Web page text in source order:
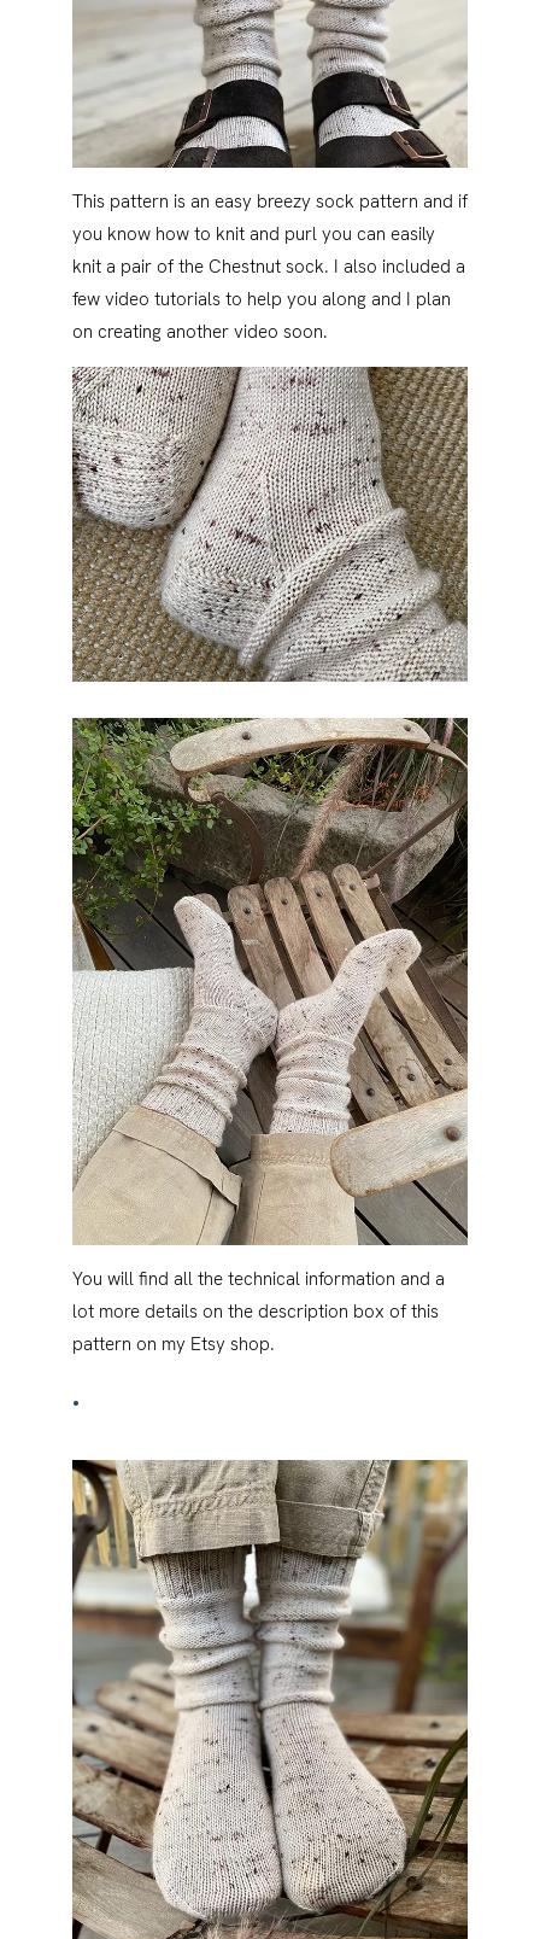
This pattern is an easy breezy sock pattern and if
you know how to knit and purl you can easily
knit a pair of the Chestnut sock. I also included a
few video tutorials to help you along and I plan
on creating another video soon.
You will find all the technical information and a
lot more details on the description box of this
pattern on my Etsy shop.
•